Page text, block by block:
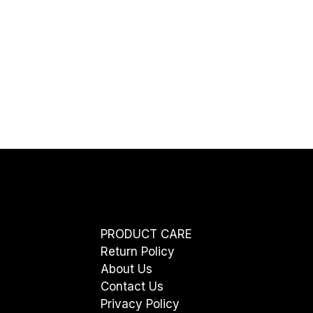
PRODUCT CARE
Return Policy
About Us
Contact Us
Privacy Policy